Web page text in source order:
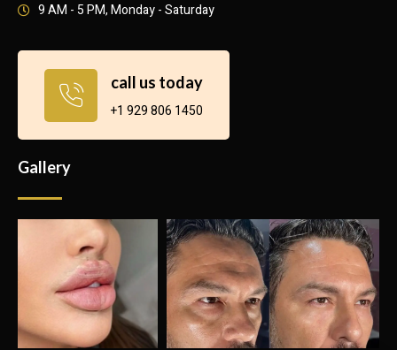
9 AM - 5 PM, Monday - Saturday
call us today
+1 929 806 1450
Gallery